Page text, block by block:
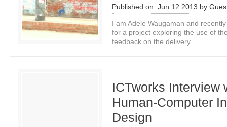
Published on: Jun 12 2013 by
I am Adele Waugaman and
for a project exploring the use of
feedback on the delivery...
ICTworks Interview
Human-Computer
Design